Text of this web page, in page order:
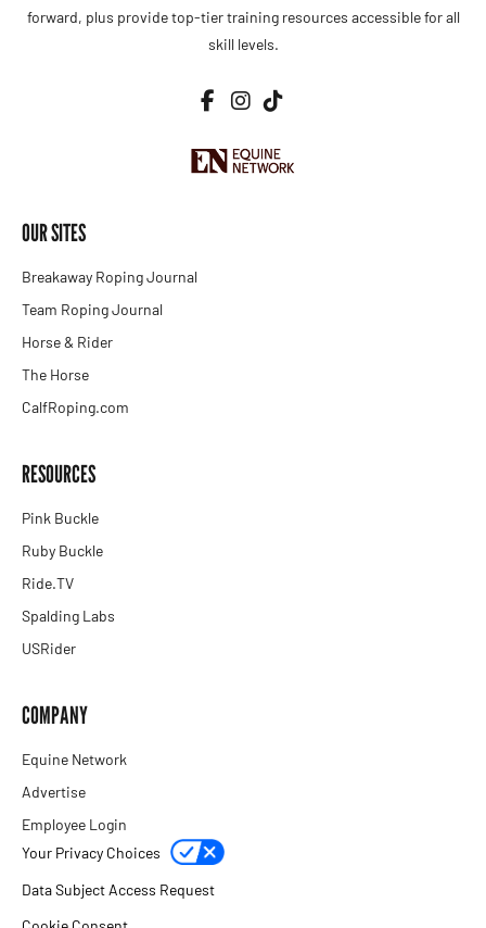
forward, plus provide top-tier training resources accessible for all
skill levels.
OUR SITES
Breakaway Roping Journal
Team Roping Journal
Horse & Rider
The Horse
CalfRoping.com
RESOURCES
Pink Buckle
Ruby Buckle
Ride.TV
Spalding Labs
USRider
COMPANY
Equine Network
Advertise
Employee Login
Your Privacy Choices
Data Subject Access Request